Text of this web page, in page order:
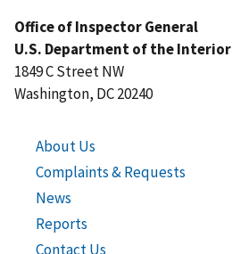
Office of Inspector General
U.S. Department of the Interior
1849 C Street NW
Washington, DC 20240
About Us
Complaints & Requests
News
Reports
Contact Us